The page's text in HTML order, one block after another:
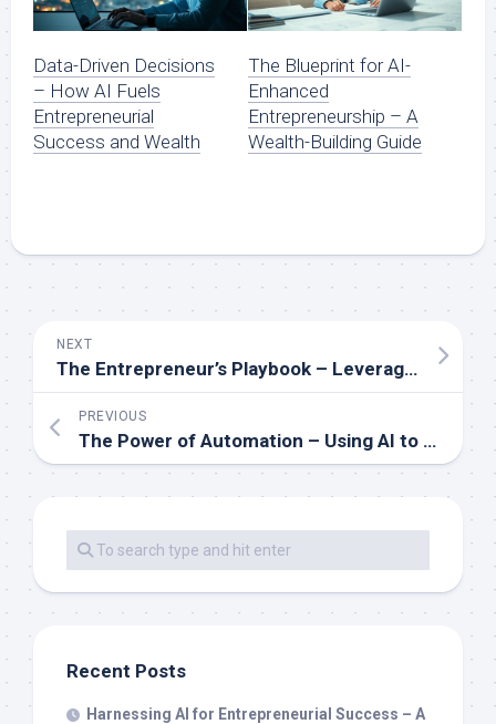
Data-Driven Decisions
– How AI Fuels
Entrepreneurial
Success and Wealth
The Blueprint for AI-
Enhanced
Entrepreneurship – A
Wealth-Building Guide
NEXT
The Entrepreneur’s Playbook – Leveraging AI for Scalable Wealth
PREVIOUS
The Power of Automation – Using AI to Accelerate Your Path to Wealth
Recent Posts
Harnessing AI for Entrepreneurial Success – A